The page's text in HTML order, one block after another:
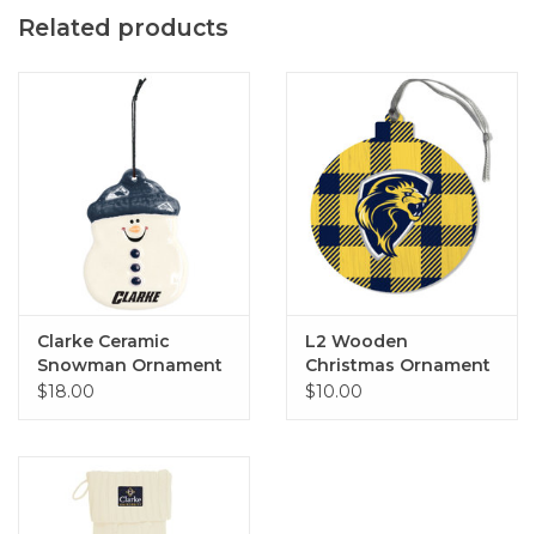
Related products
Clarke Ceramic
Snowman Ornament
- Various Styles
$18.00
L2 Wooden
Christmas Ornament
$10.00